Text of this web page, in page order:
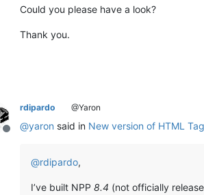
Could you please have a look?
Thank you.
Offline
rdipardo @Yaron
@yaron said in New version of HTML Tag
@rdipardo,
I’ve built NPP 8.4 (not officially